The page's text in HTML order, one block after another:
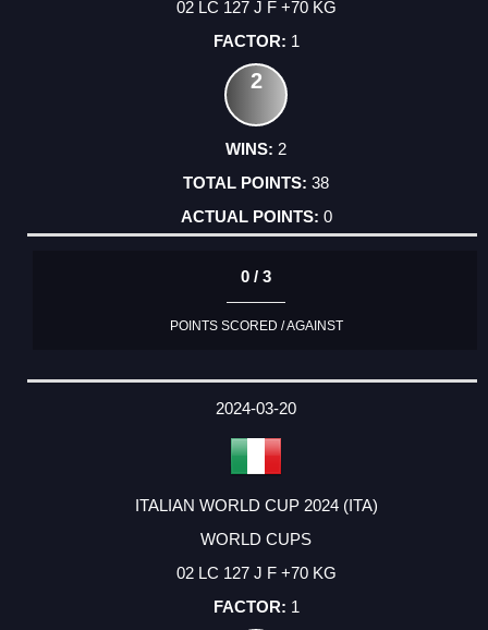
02 LC 127 J F +70 KG
1
2
2
38
0
0 / 3
POINTS SCORED / AGAINST
2024-03-20
ITALIAN WORLD CUP 2024 (ITA)
WORLD CUPS
02 LC 127 J F +70 KG
1